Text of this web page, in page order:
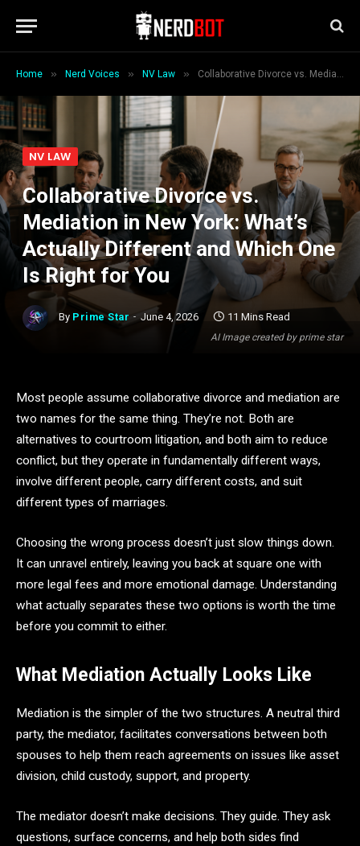
Home » Nerd Voices » NV Law » Collaborative Divorce vs. Mediation in New York: What’s Actually Different and Which One Is Right for You
AI Image created by prime star
NV LAW
Collaborative Divorce vs.
Mediation in New York: What’s
Actually Different and Which One
Is Right for You
By Prime Star June 4, 2026 11 Mins Read
Most people assume collaborative divorce and mediation are
two names for the same thing. They’re not. Both are
alternatives to courtroom litigation, and both aim to reduce
conflict, but they operate in fundamentally different ways,
involve different people, carry different costs, and suit
different types of marriages.
Choosing the wrong process doesn’t just slow things down.
It can unravel entirely, leaving you back at square one with
more legal fees and more emotional damage. Understanding
what actually separates these two options is worth the time
before you commit to either.
What Mediation Actually Looks Like
Mediation is the simpler of the two structures. A neutral third
party, the mediator, facilitates conversations between both
spouses to help them reach agreements on issues like asset
division, child custody, support, and property.
The mediator doesn’t make decisions. They guide. They ask
questions, surface concerns, and help both sides find